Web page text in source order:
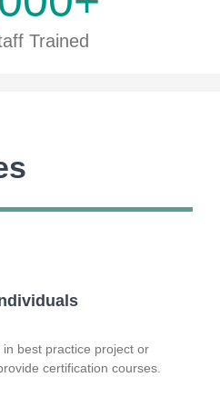
Trained
best practice project or
certification courses.